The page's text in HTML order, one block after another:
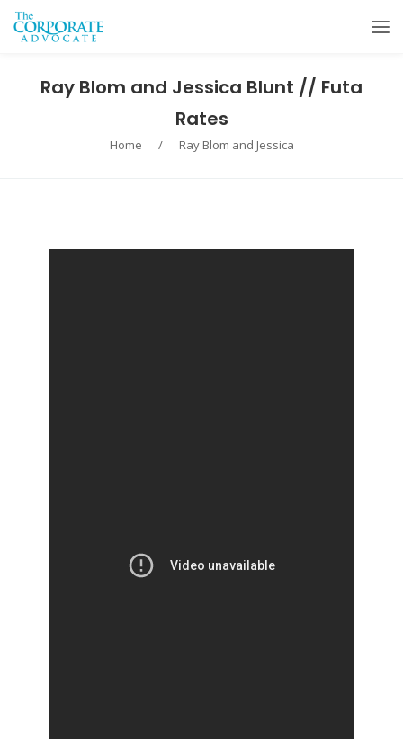
Ray Blom and Jessica Blunt // Futa
Rates
Home / Ray Blom and Jessica